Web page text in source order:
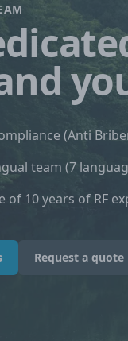
(Anti
team (7
of 10 years of RF
Request a quote